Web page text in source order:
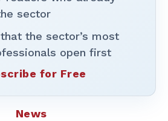
sector
the sector’s most
open first
for Free
News